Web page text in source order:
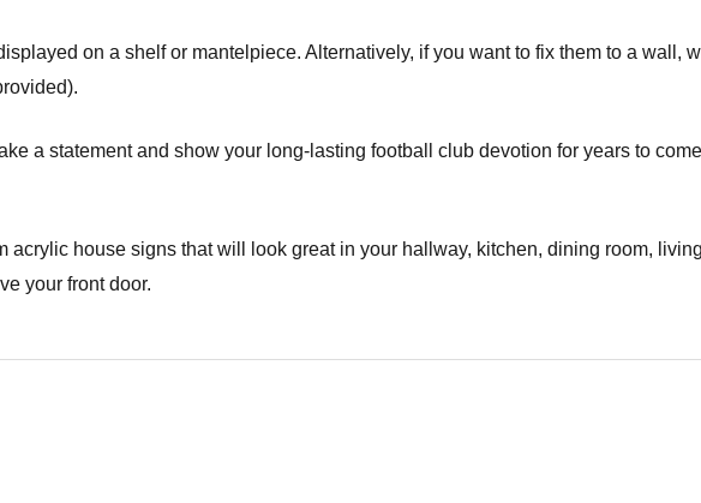
on a shelf or mantelpiece. Alternatively, if you want to fix them to a wall,
a statement and show your long-lasting football club devotion for years to
acrylic house signs that will look great in your hallway, kitchen, dining room,
your front door.